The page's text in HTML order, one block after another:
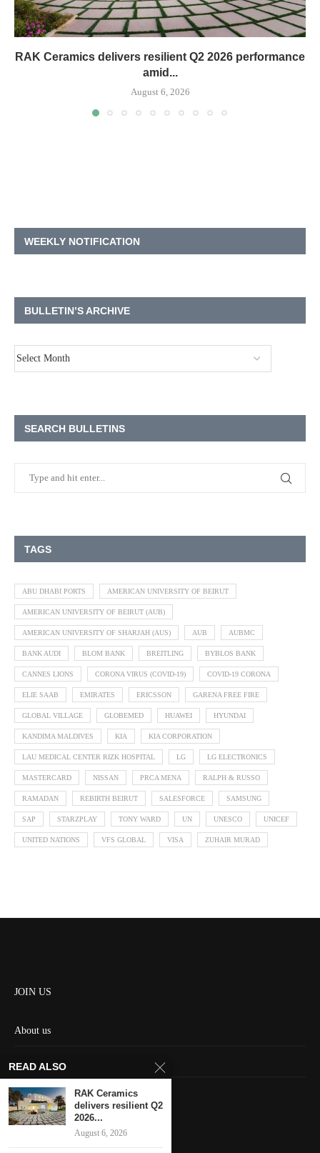
RAK Ceramics delivers resilient Q2 2026 performance
amid...
August 6, 2026
WEEKLY NOTIFICATION
BULLETIN’S ARCHIVE
SEARCH BULLETINS
TAGS
ABU DHABI PORTS AMERICAN UNIVERSITY OF BEIRUT
AMERICAN UNIVERSITY OF BEIRUT (AUB)
AMERICAN UNIVERSITY OF SHARJAH (AUS) AUB AUBMC
BANK AUDI BLOM BANK BREITLING BYBLOS BANK
CANNES LIONS CORONA VIRUS (COVID-19) COVID-19 CORONA
ELIE SAAB EMIRATES ERICSSON GARENA FREE FIRE
GLOBAL VILLAGE GLOBEMED HUAWEI HYUNDAI
KANDIMA MALDIVES KIA KIA CORPORATION
LAU MEDICAL CENTER RIZK HOSPITAL LG LG ELECTRONICS
MASTERCARD NISSAN PRCA MENA RALPH & RUSSO
RAMADAN REBIRTH BEIRUT SALESFORCE SAMSUNG
SAP STARZPLAY TONY WARD UN UNESCO UNICEF
UNITED NATIONS VFS GLOBAL VISA ZUHAIR MURAD
JOIN US
About us
Contact us
HOME
Keep in touch
READ ALSO
RAK Ceramics
delivers resilient Q2
2026...
August 6, 2026